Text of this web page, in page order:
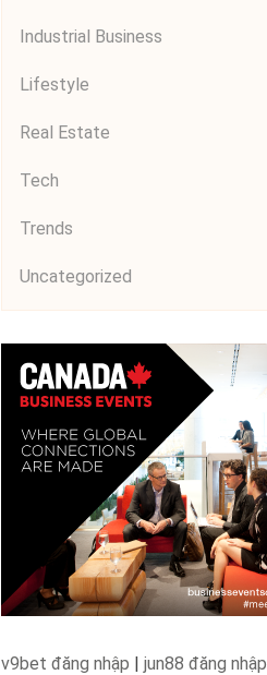
Industrial Business
Lifestyle
Real Estate
Tech
Trends
Uncategorized
v9bet đăng nhập | jun88 đăng nhập